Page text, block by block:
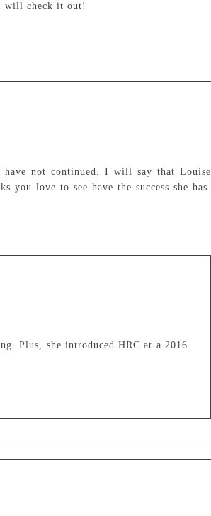
will check it out!
not continued. I will say that Louise
you love to see have the success she has.
Plus, she introduced HRC at a 2016